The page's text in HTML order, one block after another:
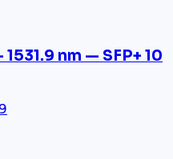
nm — SFP+ 10